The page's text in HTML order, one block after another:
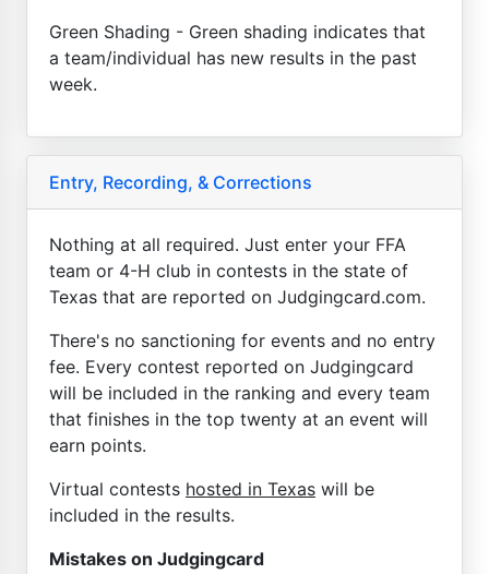
Green Shading - Green shading indicates that
a team/individual has new results in the past
week.
Entry, Recording, & Corrections
Nothing at all required. Just enter your FFA
team or 4-H club in contests in the state of
Texas that are reported on Judgingcard.com.
There's no sanctioning for events and no entry
fee. Every contest reported on Judgingcard
will be included in the ranking and every team
that finishes in the top twenty at an event will
earn points.
Virtual contests hosted in Texas will be
included in the results.
Mistakes on Judgingcard